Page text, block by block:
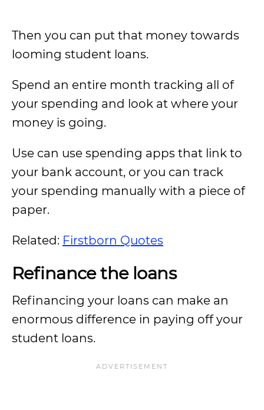
Then you can put that money towards
looming student loans.
Spend an entire month tracking all of
your spending and look at where your
money is going.
Use can use spending apps that link to
your bank account, or you can track
your spending manually with a piece of
paper.
Related: Firstborn Quotes
Refinance the loans
Refinancing your loans can make an
enormous difference in paying off your
student loans.